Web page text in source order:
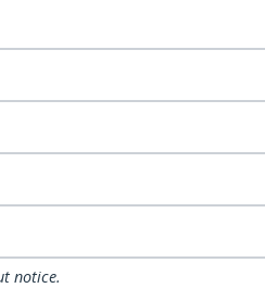
notice.